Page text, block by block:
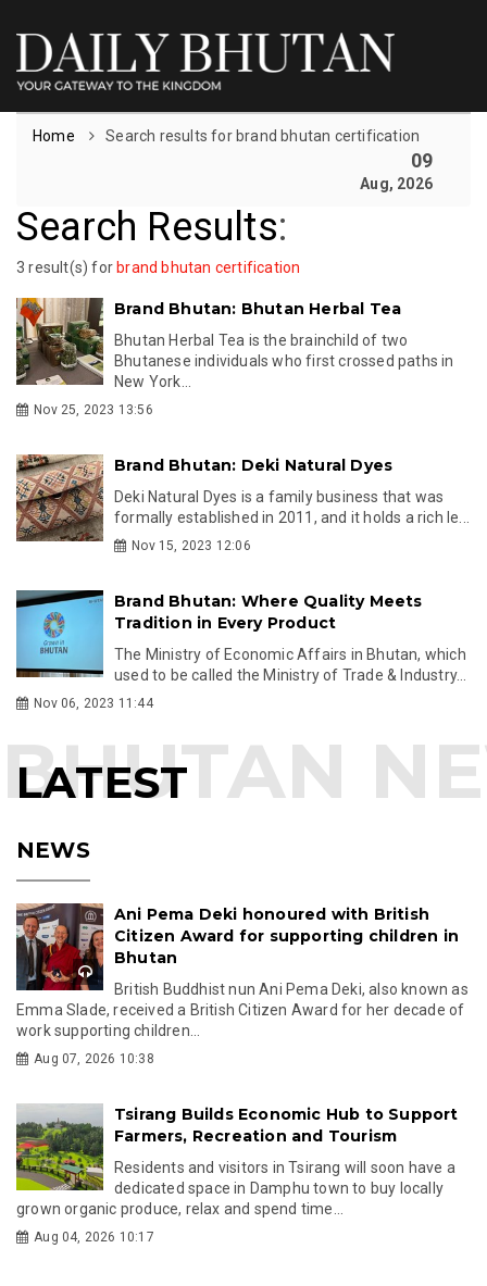
Home Search results for brand bhutan certification
09
Aug, 2026
Search Results:
3 result(s) for brand bhutan certification
Brand Bhutan: Bhutan Herbal Tea
Bhutan Herbal Tea is the brainchild of two
Bhutanese individuals who first crossed paths in
New York...
Nov 25, 2023 13:56
Brand Bhutan: Deki Natural Dyes
Deki Natural Dyes is a family business that was
formally established in 2011, and it holds a rich le...
Nov 15, 2023 12:06
Brand Bhutan: Where Quality Meets
Tradition in Every Product
The Ministry of Economic Affairs in Bhutan, which
used to be called the Ministry of Trade & Industry...
Nov 06, 2023 11:44
LATEST
NEWS
Ani Pema Deki honoured with British
Citizen Award for supporting children in
Bhutan
British Buddhist nun Ani Pema Deki, also known as
Emma Slade, received a British Citizen Award for her decade of
work supporting children...
Aug 07, 2026 10:38
Tsirang Builds Economic Hub to Support
Farmers, Recreation and Tourism
Residents and visitors in Tsirang will soon have a
dedicated space in Damphu town to buy locally
grown organic produce, relax and spend time...
Aug 04, 2026 10:17